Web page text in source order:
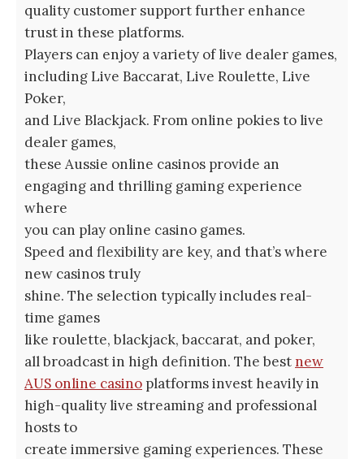
quality customer support further enhance
trust in these platforms.
Players can enjoy a variety of live dealer games,
including Live Baccarat, Live Roulette, Live
Poker,
and Live Blackjack. From online pokies to live
dealer games,
these Aussie online casinos provide an
engaging and thrilling gaming experience
where
you can play online casino games.
Speed and flexibility are key, and that’s where
new casinos truly
shine. The selection typically includes real-
time games
like roulette, blackjack, baccarat, and poker,
all broadcast in high definition. The bestnew
AUS online casino platforms invest heavily in
high-quality live streaming and professional
hosts to
create immersive gaming experiences. These